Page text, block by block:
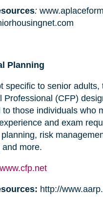
:
Planning
specific to senior adults,
Professional (CFP)
to those individuals who
and exam
risk
and more.
www.cfp.net
http://